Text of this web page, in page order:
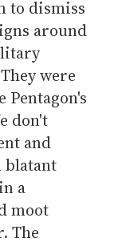
to dismiss
around
were
don't
and
blatant
a
moot
The